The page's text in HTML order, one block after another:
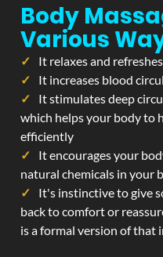
Body
Various
It relaxes and
It increases blood
It stimulates deep
which helps your body to
efficiently
It encourages your
natural chemicals in your
It's instinctive to give
back to comfort or
is a formal version of that